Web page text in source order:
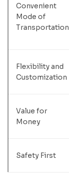
Convenient
Mode of
Transportation
Flexibility and
Customization
Value for
Money
Safety First